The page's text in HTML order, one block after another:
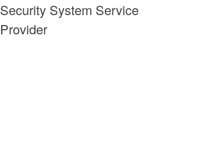
Security System Service
Provider